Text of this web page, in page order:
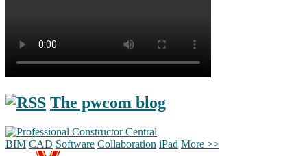
The pwcom blog
BIM CAD Software Collaboration iPad More >>